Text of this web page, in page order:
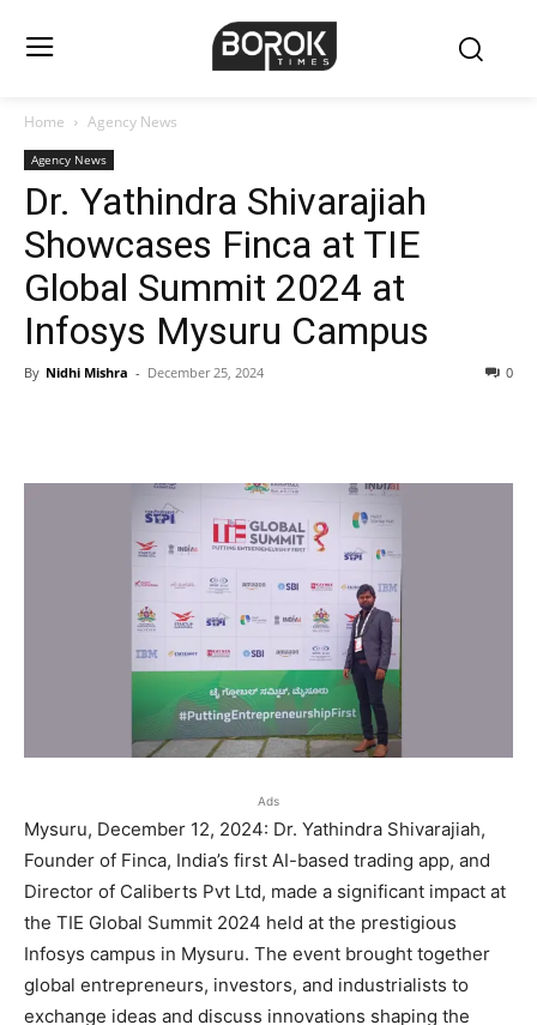
Home Agency News
Agency News
Dr. Yathindra Shivarajiah
Showcases Finca at TIE
Global Summit 2024 at
Infosys Mysuru Campus
By Nidhi Mishra - December 25, 2024 0
Ads
Mysuru, December 12, 2024: Dr. Yathindra Shivarajiah,
Founder of Finca, India’s first AI-based trading app, and
Director of Caliberts Pvt Ltd, made a significant impact at
the TIE Global Summit 2024 held at the prestigious
Infosys campus in Mysuru. The event brought together
global entrepreneurs, investors, and industrialists to
exchange ideas and discuss innovations shaping the